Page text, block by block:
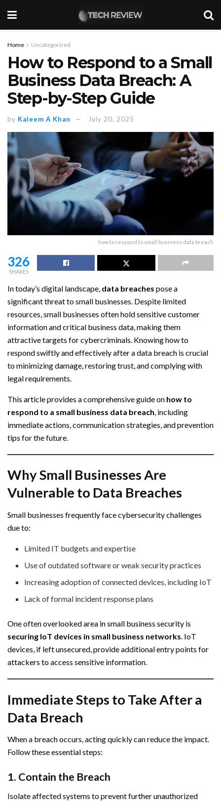
Home Uncategorized
How to Respond to a Small
Business Data Breach: A
Step-by-Step Guide
by Kaleem A Khan July 20, 2025
how to respond to small business data breach
326
SHARES
In today’s digital landscape, data breaches pose a
significant threat to small businesses. Despite limited
resources, small businesses often hold sensitive customer
information and critical business data, making them
attractive targets for cybercriminals. Knowing how to
respond swiftly and effectively after a data breach is crucial
to minimizing damage, restoring trust, and complying with
legal requirements.
This article provides a comprehensive guide on how to
respond to a small business data breach , including
immediate actions, communication strategies, and prevention
tips for the future.
Why Small Businesses Are
Vulnerable to Data Breaches
Small businesses frequently face cybersecurity challenges
due to:
Limited IT budgets and expertise
Use of outdated software or weak security practices
Increasing adoption of connected devices, including IoT
Lack of formal incident response plans
One often overlooked area in small business security is
securing IoT devices in small business networks. IoT
devices, if left unsecured, provide additional entry points for
attackers to access sensitive information.
Immediate Steps to Take After a
Data Breach
When a breach occurs, acting quickly can reduce the impact.
Follow these essential steps:
1. Contain the Breach
Isolate affected systems to prevent further unauthorized